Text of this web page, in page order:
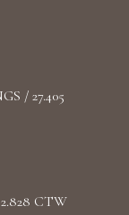
/ 27.405
CTW